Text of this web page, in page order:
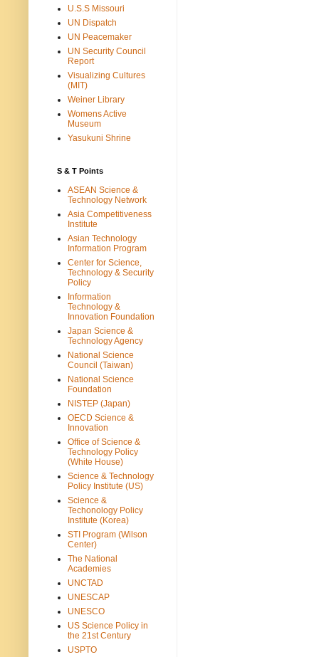
U.S.S Missouri
UN Dispatch
UN Peacemaker
UN Security Council
Report
Visualizing Cultures
(MIT)
Weiner Library
Womens Active
Museum
Yasukuni Shrine
S & T Points
ASEAN Science &
Technology Network
Asia Competitiveness
Institute
Asian Technology
Information Program
Center for Science,
Technology & Security
Policy
Information
Technology &
Innovation Foundation
Japan Science &
Technology Agency
National Science
Council (Taiwan)
National Science
Foundation
NISTEP (Japan)
OECD Science &
Innovation
Office of Science &
Technology Policy
(White House)
Science & Technology
Policy Institute (US)
Science &
Techonology Policy
Institute (Korea)
STI Program (Wilson
Center)
The National
Academies
UNCTAD
UNESCAP
UNESCO
US Science Policy in
the 21st Century
USPTO